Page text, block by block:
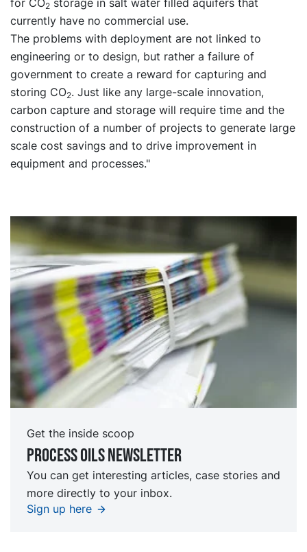
for CO2 storage in salt water filled aquifers that
currently have no commercial use.
The problems with deployment are not linked to
engineering or to design, but rather a failure of
government to create a reward for capturing and
storing CO2. Just like any large-scale innovation,
carbon capture and storage will require time and the
construction of a number of projects to generate large
scale cost savings and to drive improvement in
equipment and processes."
Get the inside scoop
Process oils newsletter
You can get interesting articles, case stories and
more directly to your inbox.
Sign up here